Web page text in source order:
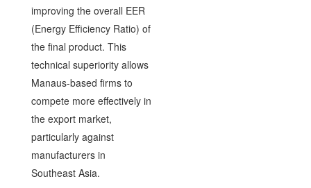
improving the overall EER
(Energy Efficiency Ratio) of
the final product. This
technical superiority allows
Manaus-based firms to
compete more effectively in
the export market,
particularly against
manufacturers in
Southeast Asia.